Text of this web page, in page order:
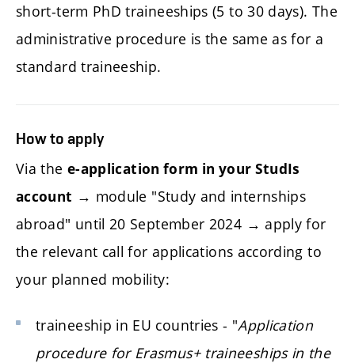
short-term PhD traineeships (5 to 30 days). The
administrative procedure is the same as for a
standard traineeship.
How to apply
Via the e-application form in your StudIs
account → module "Study and internships
abroad" until 20 September 2024 → apply for
the relevant call for applications according to
your planned mobility:
traineeship in EU countries - "Application
procedure for Erasmus+ traineeships in the